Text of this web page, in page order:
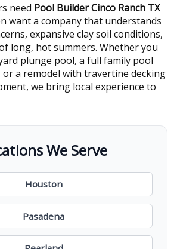
need Pool Builder Cinco Ranch TX
want a company that understands
expansive clay soil conditions,
long, hot summers. Whether you
plunge pool, a full family pool
or a remodel with travertine decking
we bring local experience to
We Serve
Houston
Pasadena